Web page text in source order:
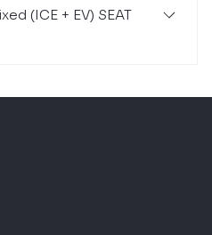
(ICE + EV) SEAT
electric models.